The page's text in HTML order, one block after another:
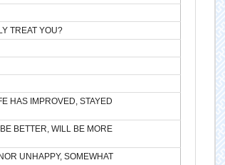
TREAT YOU?
HAS IMPROVED, STAYED
BETTER, WILL BE MORE
UNHAPPY, SOMEWHAT